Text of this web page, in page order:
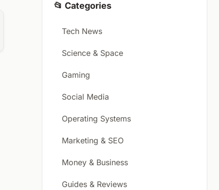
📂 Categories
Tech News
Science & Space
Gaming
Social Media
Operating Systems
Marketing & SEO
Money & Business
Guides & Reviews